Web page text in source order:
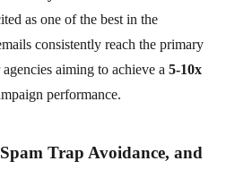
as one of the best in the
consistently reach the primary
aiming to achieve a 5-10x
performance.
Trap Avoidance, and